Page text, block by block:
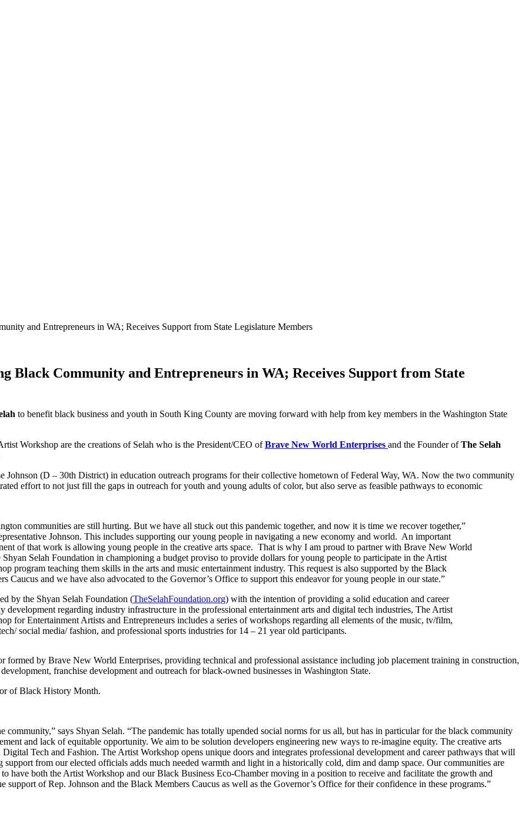
and Entrepreneurs in WA; Receives Support from State Legislature Members
Black Community and Entrepreneurs in WA; Receives Support from State
to benefit black business and youth in South King County are moving forward with help from key members in the Washington State
Workshop are the creations of Selah who is the President/CEO ofBrave New World Enterprises and the Founder ofThe Selah
Johnson (D – 30th District) in education outreach programs for their collective hometown of Federal Way, WA. Now the two community
effort to not just fill the gaps in outreach for youth and young adults of color, but also serve as feasible pathways to economic
communities are still hurting. But we have all stuck out this pandemic together, and now it is time we recover together,”
Johnson. This includes supporting our young people in navigating a new economy and world. An important
of that work is allowing young people in the creative arts space. That is why I am proud to partner with Brave New World
Shyan Selah Foundation in championing a budget proviso to provide dollars for young people to participate in the Artist
program teaching them skills in the arts and music entertainment industry. This request is also supported by the Black
Caucus and we have also advocated to the Governor’s Office to support this endeavor for young people in our state.”
by the Shyan Selah Foundation (TheSelahFoundation.org) with the intention of providing a solid education and career
development regarding industry infrastructure in the professional entertainment arts and digital tech industries, The Artist
for Entertainment Artists and Entrepreneurs includes a series of workshops regarding all elements of the music, tv/film,
social media/ fashion, and professional sports industries for 14 – 21 year old participants.
formed by Brave New World Enterprises, providing technical and professional assistance including job placement training in construction,
franchise development and outreach for black-owned businesses in Washington State.
of Black History Month.
community,” says Shyan Selah. “The pandemic has totally upended social norms for us all, but has in particular for the black community
and lack of equitable opportunity. We aim to be solution developers engineering new ways to re-imagine equity. The creative arts
Tech and Fashion. The Artist Workshop opens unique doors and integrates professional development and career pathways that will
from our elected officials adds much needed warmth and light in a historically cold, dim and damp space. Our communities are
have both the Artist Workshop and our Black Business Eco-Chamber moving in a position to receive and facilitate the growth and
of Rep. Johnson and the Black Members Caucus as well as the Governor’s Office for their confidence in these programs.”